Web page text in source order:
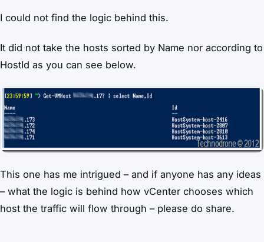
I could not find the logic behind this.
It did not take the hosts sorted by Name nor according to
HostId as you can see below.
This one has me intrigued – and if anyone has any ideas
– what the logic is behind how vCenter chooses which
host the traffic will flow through – please do share.